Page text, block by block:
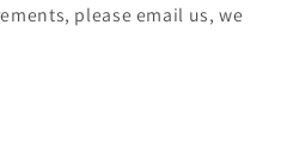
please email us, we